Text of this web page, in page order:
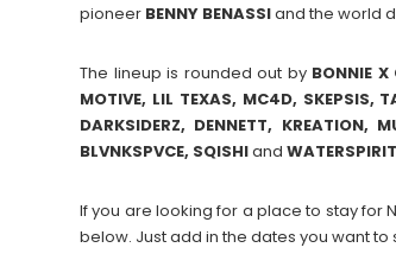
pioneer BENNY BENASSIand the world
The lineup is rounded out by BONNIE X
MOTIVE, LIL TEXAS, MC4D, SKEPSIS,
DARKSIDERZ, DENNETT, KREATION,
BLVNKSPVCE, SQISHIand WATERSPIRIT
If you are looking for a place to stay for
below. Just add in the dates you want